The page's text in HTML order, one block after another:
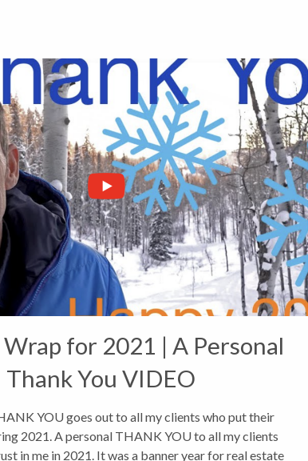
Wrap for 2021 | A Personal
Thank You VIDEO
YOU goes out to all my clients who put their
2021. A personal THANK YOU to all my clients
in me in 2021. It was a banner year for real estate